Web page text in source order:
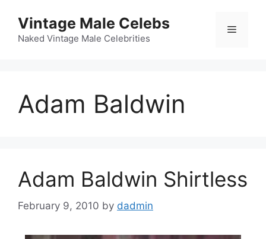
content
Vintage Male Celebs
Naked Vintage Male Celebrities
Menu
Adam Baldwin
Adam Baldwin Shirtless
February 9, 2010 by dadmin